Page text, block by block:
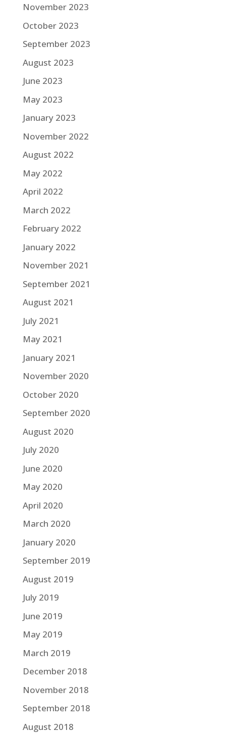
November 2023
October 2023
September 2023
August 2023
June 2023
May 2023
January 2023
November 2022
August 2022
May 2022
April 2022
March 2022
February 2022
January 2022
November 2021
September 2021
August 2021
July 2021
May 2021
January 2021
November 2020
October 2020
September 2020
August 2020
July 2020
June 2020
May 2020
April 2020
March 2020
January 2020
September 2019
August 2019
July 2019
June 2019
May 2019
March 2019
December 2018
November 2018
September 2018
August 2018